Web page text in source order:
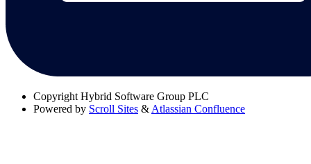
Copyright Hybrid Software Group PLC
Powered by Scroll Sites & Atlassian Confluence